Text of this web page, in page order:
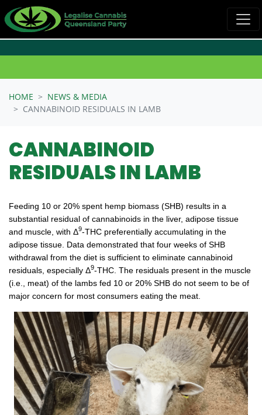
HOME
NEWS & MEDIA
CANNABINOID RESIDUALS IN LAMB
CANNABINOID
RESIDUALS IN LAMB
Feeding 10 or 20% spent hemp biomass (SHB) results in a
substantial residual of cannabinoids in the liver, adipose tissue
and muscle, with Δ9-THC preferentially accumulating in the
adipose tissue. Data demonstrated that four weeks of SHB
withdrawal from the diet is sufficient to eliminate cannabinoid
residuals, especially Δ9-THC. The residuals present in the muscle
(i.e., meat) of the lambs fed 10 or 20% SHB do not seem to be of
major concern for most consumers eating the meat.